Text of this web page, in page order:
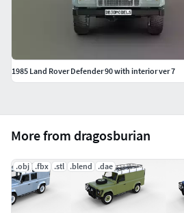
More from dragosburian
.obj .fbx .stl .blend .dae
1985 Land Rover Defender 90 with interior ver 7